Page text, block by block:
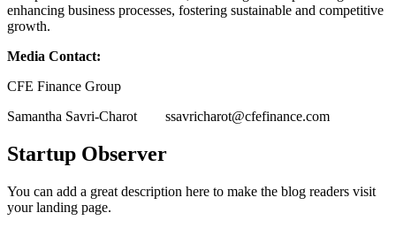
enhancing business processes, fostering sustainable and competitive
growth.
Media Contact:
CFE Finance Group
Samantha Savri-Charot ssavricharot@cfefinance.com
Startup Observer
You can add a great description here to make the blog readers visit
your landing page.